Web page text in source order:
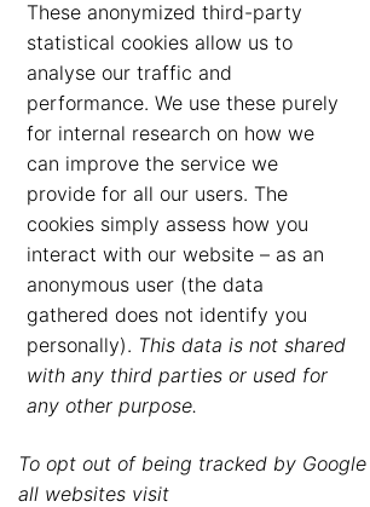
These anonymized third-party
statistical cookies allow us to
analyse our traffic and
performance. We use these purely
for internal research on how we
can improve the service we
provide for all our users. The
cookies simply assess how you
interact with our website – as an
anonymous user (the data
gathered does not identify you
personally). This data is not shared
with any third parties or used for
any other purpose.
To opt out of being tracked by
all websites visit